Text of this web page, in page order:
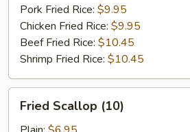
Pork Fried Rice: $9.95
Chicken Fried Rice: $9.95
Beef Fried Rice: $10.45
Shrimp Fried Rice: $10.45
Scallop
(10)
Fried Scallop (10)